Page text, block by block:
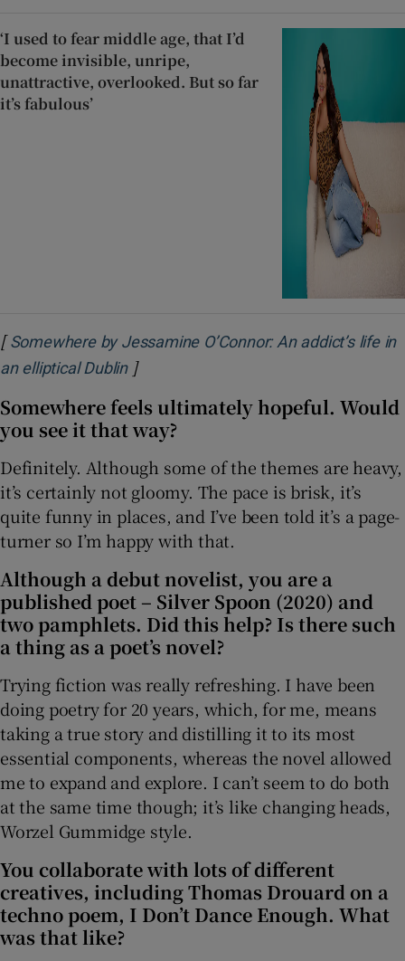
‘I used to fear middle age, that I’d
become invisible, unripe,
unattractive, overlooked. But so far
it’s fabulous’
[Somewhere by Jessamine O’Connor: An addict’s life in
an elliptical DublinOpens in new window
]
Somewhere feels ultimately hopeful. Would
you see it that way?
Definitely. Although some of the themes are heavy,
it’s certainly not gloomy. The pace is brisk, it’s
quite funny in places, and I’ve been told it’s a page-
turner so I’m happy with that.
Although a debut novelist, you are a
published poet – Silver Spoon (2020) and
two pamphlets. Did this help? Is there such
a thing as a poet’s novel?
Trying fiction was really refreshing. I have been
doing poetry for 20 years, which, for me, means
taking a true story and distilling it to its most
essential components, whereas the novel allowed
me to expand and explore. I can’t seem to do both
at the same time though; it’s like changing heads,
Worzel Gummidge style.
You collaborate with lots of different
creatives, including Thomas Drouard on a
techno poem, I Don’t Dance Enough. What
was that like?